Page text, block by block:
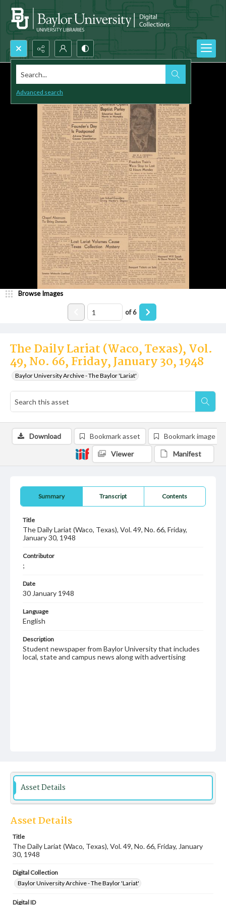
Search...
Advanced search
The Daily Lariat (Waco, Texas), Vol.
49, No. 66, Friday, January 30, 1948
Baylor University Archive - The Baylor 'Lariat'
Browse Images
of6
Summary Transcript Contents
Title
The Daily Lariat (Waco, Texas), Vol. 49, No. 66, Friday,
January 30, 1948
Contributor
;
Date
30 January 1948
Language
English
Description
Student newspaper from Baylor University that includes
local, state and campus news along with advertising
Download Bookmark asset Bookmark image
Viewer Manifest
Asset Details
Asset Details
Title
The Daily Lariat (Waco, Texas), Vol. 49, No. 66, Friday, January
30, 1948
Digital Collection
Baylor University Archive - The Baylor 'Lariat'
Digital ID